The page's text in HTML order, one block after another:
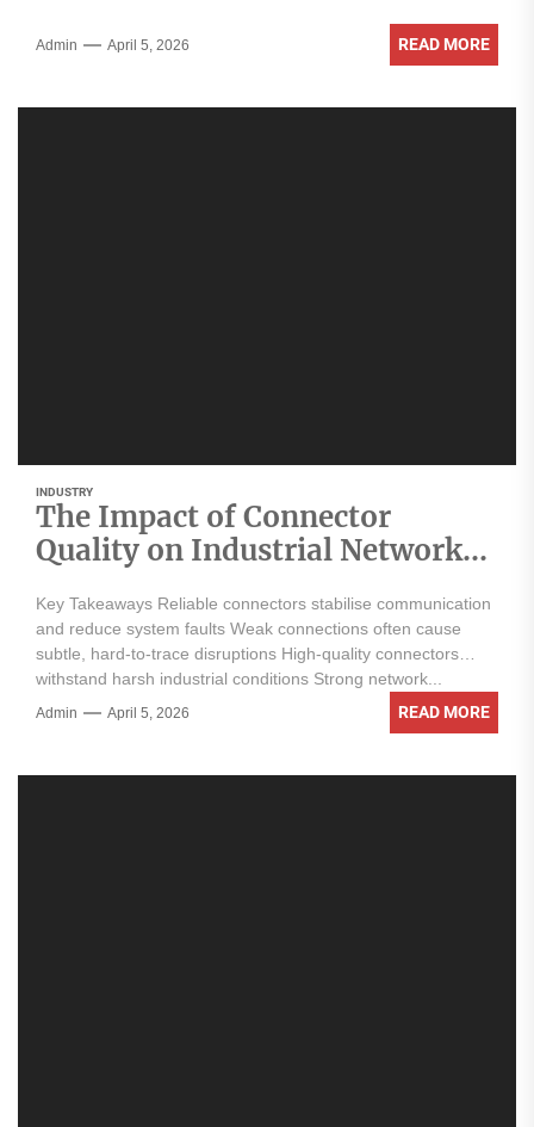
Admin April 5, 2026 READ MORE
INDUSTRY
The Impact of Connector
Quality on Industrial Network
Key Takeaways Reliable connectors stabilise communication
and reduce system faults Weak connections often cause
subtle, hard-to-trace disruptions High-quality connectors
withstand harsh industrial conditions Strong network...
Admin April 5, 2026 READ MORE